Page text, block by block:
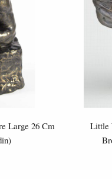
Large 26 Cm
Little